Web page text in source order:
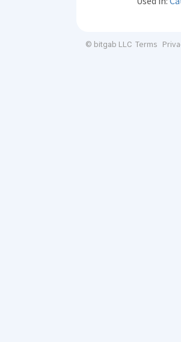
© bitgab LLC Terms